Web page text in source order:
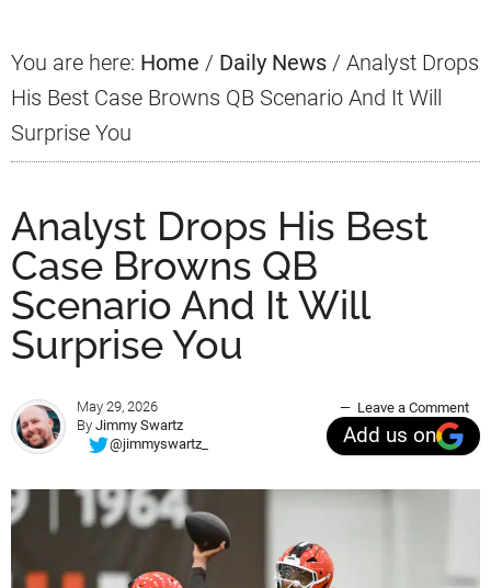
You are here: Home / Daily News / Analyst Drops
His Best Case Browns QB Scenario And It Will
Surprise You
Analyst Drops His Best
Case Browns QB
Scenario And It Will
Surprise You
May 29, 2026
By Jimmy Swartz
@jimmyswartz_
Leave a Comment
Add us on